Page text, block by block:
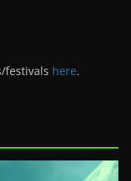
festivals here.